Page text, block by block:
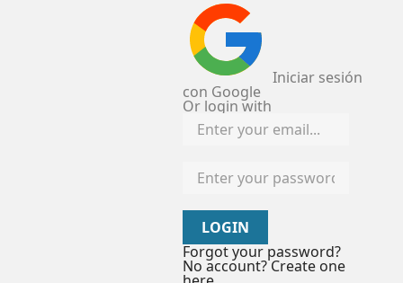
Iniciar sesión
con Google
Or login with
LOGIN
Forgot your password?
No account? Create one